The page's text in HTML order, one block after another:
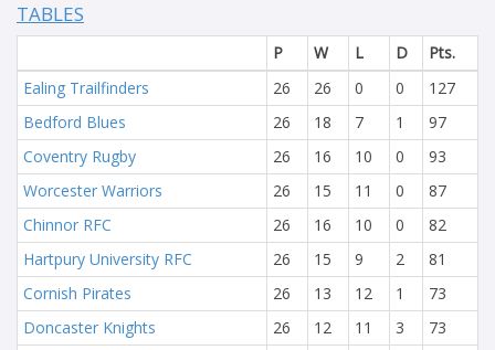
TABLES
P W L D
Pts.
Ealing Trailfinders
26 26 0 0
127
Bedford Blues
26 18 7 1
97
Coventry Rugby
26 16 10 0
93
Worcester Warriors
26 15 11 0
87
Chinnor RFC
26 16 10 0
82
Hartpury University RFC
26 15 9 2
81
Cornish Pirates
26 13 12 1
73
Doncaster Knights
26 12 11 3
73